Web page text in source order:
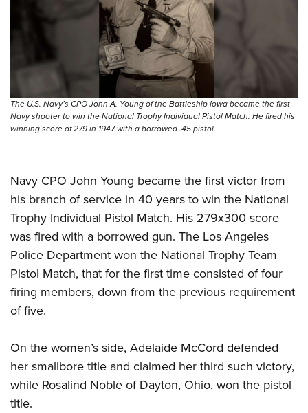
The U.S. Navy’s CPO John A. Young of the Battleship Iowa became the first
Navy shooter to win the National Trophy Individual Pistol Match. He fired his
winning score of 279 in 1947 with a borrowed .45 pistol.
Navy CPO John Young became the first victor from
his branch of service in 40 years to win the National
Trophy Individual Pistol Match. His 279x300 score
was fired with a borrowed gun. The Los Angeles
Police Department won the National Trophy Team
Pistol Match, that for the first time consisted of four
firing members, down from the previous requirement
of five.
On the women’s side, Adelaide McCord defended
her smallbore title and claimed her third such victory,
while Rosalind Noble of Dayton, Ohio, won the pistol
title.